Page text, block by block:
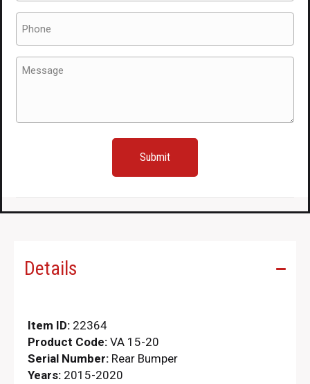
Message
Details
Item ID: 22364
Product Code: VA 15-20
Serial Number: Rear Bumper
Years: 2015-2020